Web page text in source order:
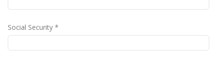
Social Security *